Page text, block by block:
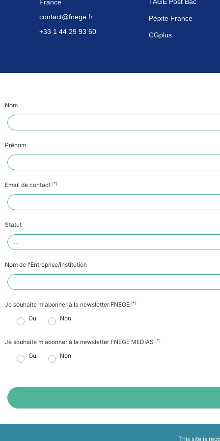
France
contact@fnege.fr
+33 1 44 29 93 60
Pépite France
CGplus
Nom
Prénom
Email de contact (*)
Statut
Nom de l'Entreprise/Institution
Je souhaite m'abonner à la newsletter FNEGE (*)
Oui Non
Je souhaite m'abonner à la newsletter FNEGE MEDIAS (*)
Oui Non
This site is